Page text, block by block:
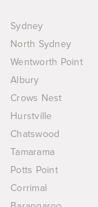
Sydney
North Sydney
Wentworth Point
Albury
Crows Nest
Hurstville
Chatswood
Tamarama
Potts Point
Corrimal